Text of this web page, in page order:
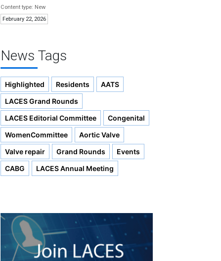
New
February 22, 2026
News Tags
Highlighted Residents
AATS
LACES Grand Rounds
LACES Editorial Committee
Congenital
WomenCommittee
Aortic Valve
Valve repair
Grand Rounds
Events
CABG
LACES Annual Meeting